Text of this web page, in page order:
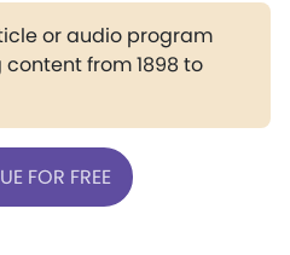
or audio program
from 1898 to
FOR FREE